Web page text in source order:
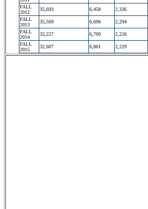
FALL
2012
35,693 6,458 2,336
FALL
2013
35,569 6,696 2,294
FALL
2014
33,227 6,709 2,226
FALL
2015
32,607 6,861 2,229